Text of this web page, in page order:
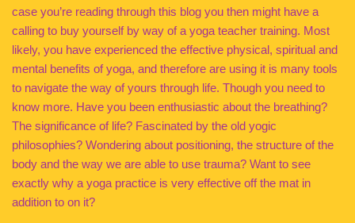
case you’re reading through this blog you then might have a
calling to buy yourself by way of a yoga teacher training. Most
likely, you have experienced the effective physical, spiritual and
mental benefits of yoga, and therefore are using it is many tools
to navigate the way of yours through life. Though you need to
know more. Have you been enthusiastic about the breathing?
The significance of life? Fascinated by the old yogic
philosophies? Wondering about positioning, the structure of the
body and the way we are able to use trauma? Want to see
exactly why a yoga practice is very effective off the mat in
addition to on it?